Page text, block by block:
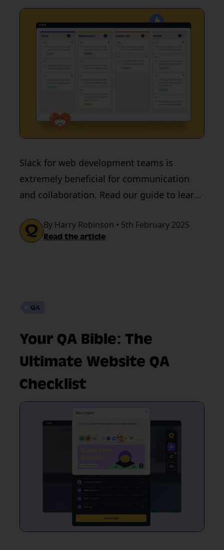
Slack for web development teams is
extremely beneficial for communication
and collaboration. Read our guide to learn
By Harry Robinson • 5th February 2025
Read the article
QA
Your QA Bible: The
Ultimate Website QA
Checklist